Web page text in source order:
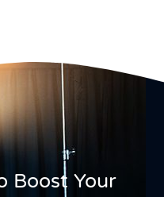
Boost Your